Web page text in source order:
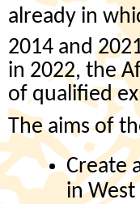
already in
2014 and
in 2022, the
of qualified
The aims of
Create
in